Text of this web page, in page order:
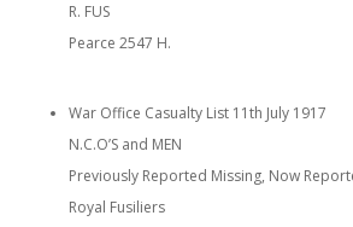
R. FUS
Pearce 2547 H.
War Office Casualty List 11th July 1917
N.C.O’S and MEN
Previously Reported Missing, Now
Royal Fusiliers